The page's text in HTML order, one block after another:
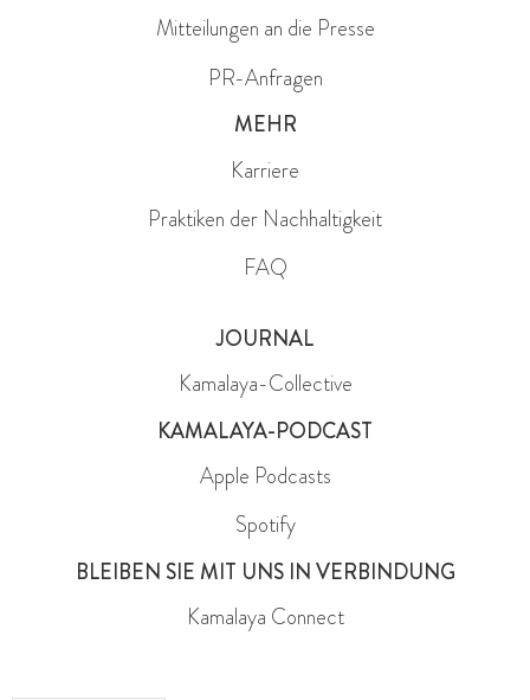
Mitteilungen an die Presse
PR-Anfragen
MEHR
Karriere
Praktiken der Nachhaltigkeit
FAQ
JOURNAL
Kamalaya-Collective
KAMALAYA-PODCAST
Apple Podcasts
Spotify
BLEIBEN SIE MIT UNS IN VERBINDUNG
Kamalaya Connect